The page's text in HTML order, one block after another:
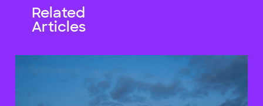
Related
Articles